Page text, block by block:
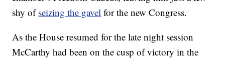
shy ofseizing the gavel for the new Congress.
As the House resumed for the late night session
McCarthy had been on the cusp of victory in the